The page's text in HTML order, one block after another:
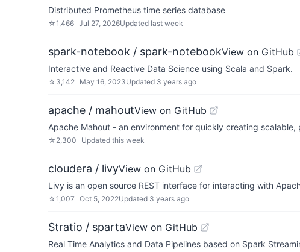
Distributed Prometheus time series database
☆1,466 Jul 27, 2026Updated last week
spark-notebook / spark-notebookView on GitHub
Interactive and Reactive Data Science using Scala and Spark.
☆ 3,142 May 16, 2023Updated 3 years ago
apache / mahoutView on GitHub
Apache Mahout - an environment for quickly creating
☆ 2,300 Updated this week
cloudera / livyView on GitHub
Livy is an open source REST interface for interacting with
☆1,007 Oct 5, 2022Updated 3 years ago
Stratio / spartaView on GitHub
Real Time Analytics and Data Pipelines based on Spark